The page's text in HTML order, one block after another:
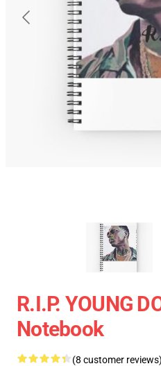
R.I.P. YOUNG
Notebook
(8 customer reviews)